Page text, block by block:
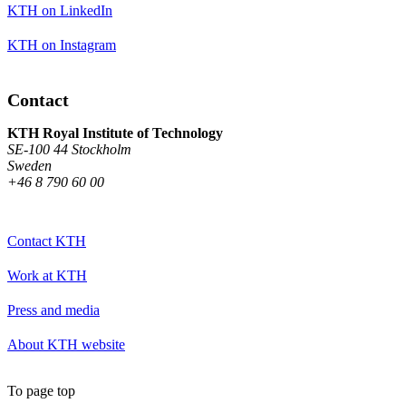
KTH on LinkedIn
KTH on Instagram
Contact
KTH Royal Institute of Technology
SE-100 44 Stockholm
Sweden
+46 8 790 60 00
Contact KTH
Work at KTH
Press and media
About KTH website
To page top